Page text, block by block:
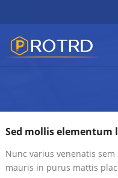
Sed mollis elementum
Nunc varius venenatis
mauris in purus mattis